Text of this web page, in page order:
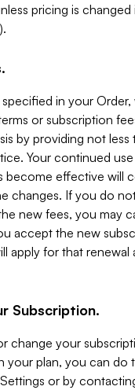
pricing is
in your
or subscription
by providing not less
Your continued
become effective will
changes. If you do
new fees, you may
accept the new
apply for that renewal
Subscription.
change your
your plan, you can do
or by